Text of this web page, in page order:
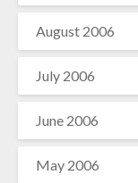
August 2006
July 2006
June 2006
May 2006